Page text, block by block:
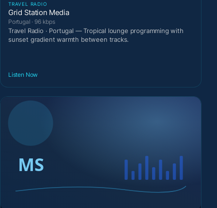
TRAVEL RADIO
Grid Station Media
Portugal · 96 kbps
Travel Radio · Portugal — Tropical lounge programming with
sunset gradient warmth between tracks.
Listen Now